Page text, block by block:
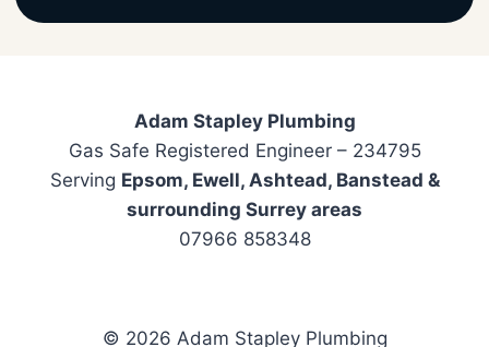
Adam Stapley Plumbing
Gas Safe Registered Engineer – 234795
Serving Epsom, Ewell, Ashtead, Banstead &
surrounding Surrey areas
07966 858348
© 2026 Adam Stapley Plumbing